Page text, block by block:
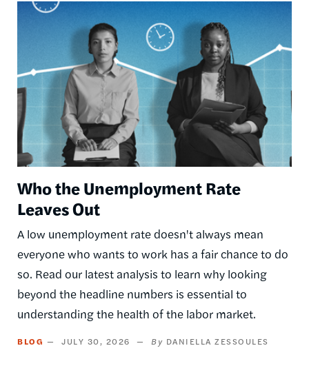
Image
Who the Unemployment Rate
Leaves Out
A low unemployment rate doesn't always mean
everyone who wants to work has a fair chance to do
so. Read our latest analysis to learn why looking
beyond the headline numbers is essential to
understanding the health of the labor market.
BLOG JULY 30, 2026 DANIELLA ZESSOULES